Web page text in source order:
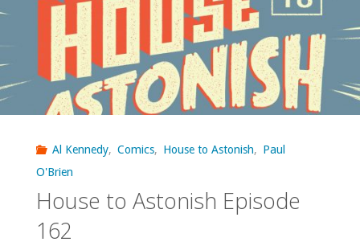
Episode
167"
Al Kennedy, Comics, House to Astonish, Paul
O'Brien
House to Astonish Episode
162